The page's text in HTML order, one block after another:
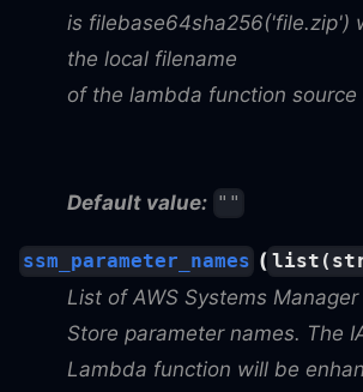
is filebase64sha256('file.zip')
the local filename
of the lambda function source
Default value: ""
ssm_parameter_names (
List of AWS Systems
Store parameter names. The
Lambda function will be